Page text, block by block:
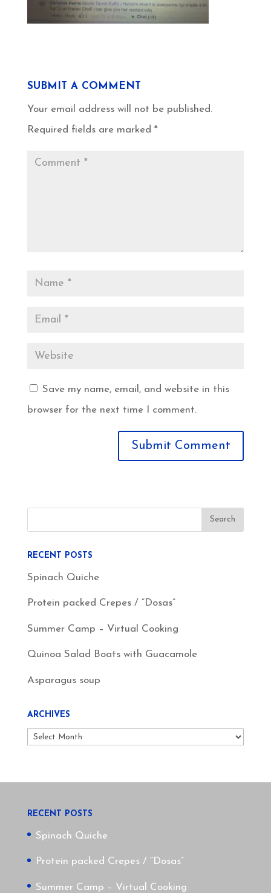
SUBMIT A COMMENT
Your email address will not be published.
Required fields are marked *
Save my name, email, and website in this
browser for the next time I comment.
RECENT POSTS
Spinach Quiche
Protein packed Crepes / “Dosas”
Summer Camp – Virtual Cooking
Quinoa Salad Boats with Guacamole
Asparagus soup
ARCHIVES
Archives
RECENT POSTS
Spinach Quiche
Protein packed Crepes / “Dosas”
Summer Camp – Virtual Cooking